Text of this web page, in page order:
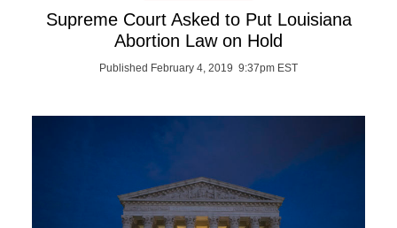
Supreme Court Asked to Put Louisiana
Abortion Law on Hold
Published February 4, 2019 9:37pm EST